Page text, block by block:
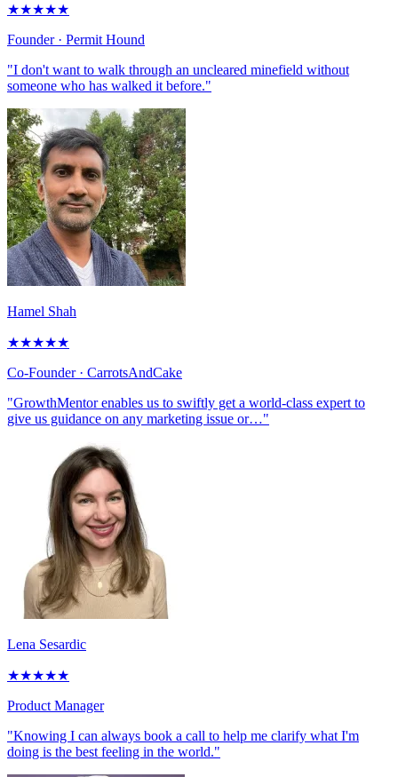
★★★★★
Founder· Permit Hound
"I don't want to walk through an uncleared minefield without
someone who has walked it before."
Hamel Shah
★★★★★
Co-Founder· CarrotsAndCake
"GrowthMentor enables us to swiftly get a world-class expert to
give us guidance on any marketing issue or…"
Lena Sesardic
★★★★★
Product Manager
"Knowing I can always book a call to help me clarify what I'm
doing is the best feeling in the world."